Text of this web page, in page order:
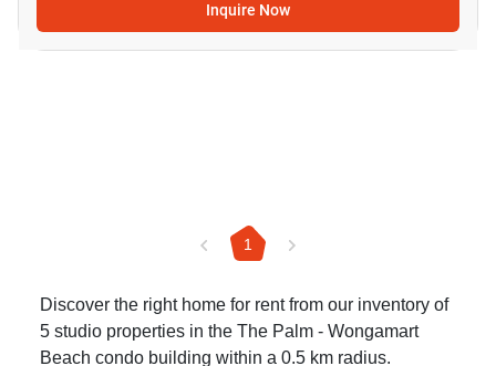
Inquire Now
1
Discover the right home for rent from our inventory of
5 studio properties in the The Palm - Wongamart
Beach condo building within a 0.5 km radius.